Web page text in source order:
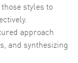
styles to
approach
and synthesizing